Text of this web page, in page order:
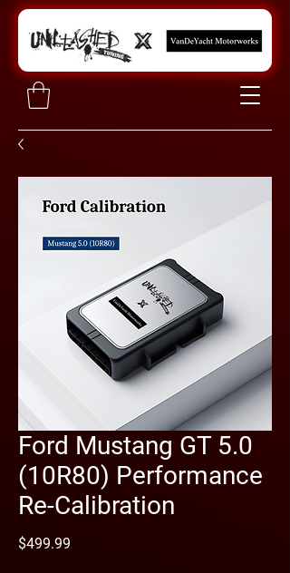
Ford Mustang GT 5.0
(10R80) Performance
Re-Calibration
$499.99